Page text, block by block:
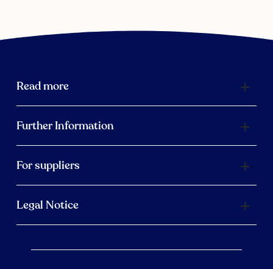
Read more
Further Information
For suppliers
Legal Notice